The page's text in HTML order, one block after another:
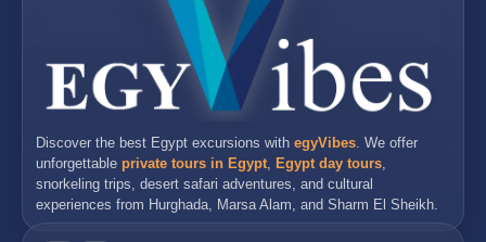
Discover the best Egypt excursions with egyVibes. We offer
unforgettable private tours in Egypt, Egypt day tours,
snorkeling trips, desert safari adventures, and cultural
experiences from Hurghada, Marsa Alam, and Sharm El Sheikh.